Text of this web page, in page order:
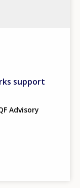
support
Advisory